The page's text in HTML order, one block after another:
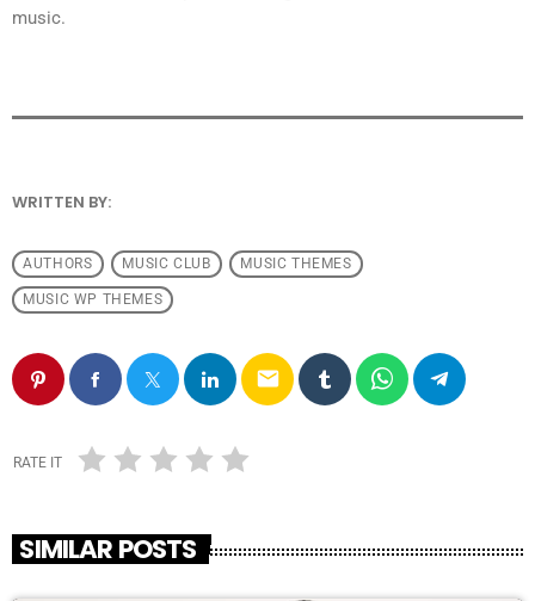
music.
WRITTEN BY:
AUTHORS MUSIC CLUB MUSIC THEMES
MUSIC WP THEMES
email
RATE IT
SIMILAR POSTS